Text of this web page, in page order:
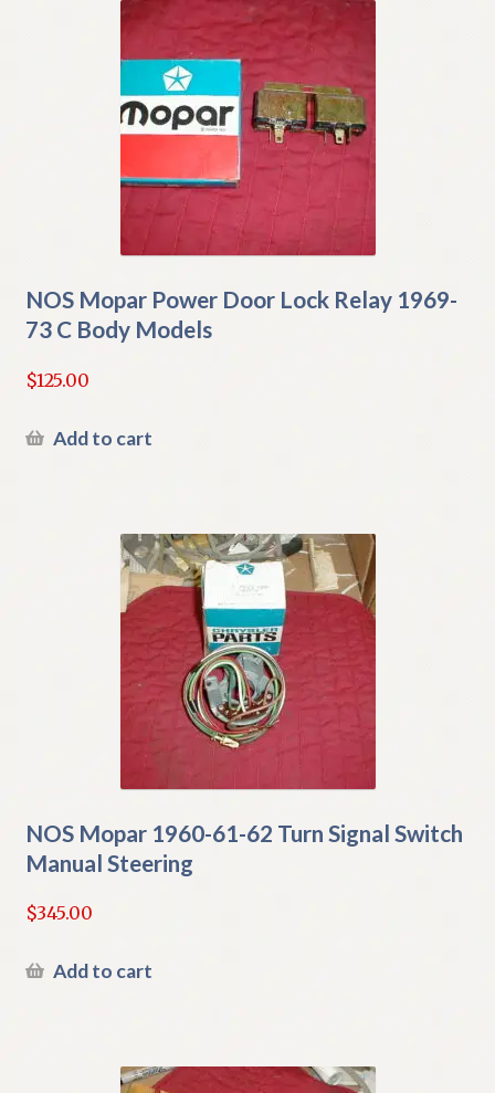
NOS Mopar Power Door Lock Relay 1969-
73 C Body Models
$125.00
Add to cart
NOS Mopar 1960-61-62 Turn Signal Switch
Manual Steering
$345.00
Add to cart